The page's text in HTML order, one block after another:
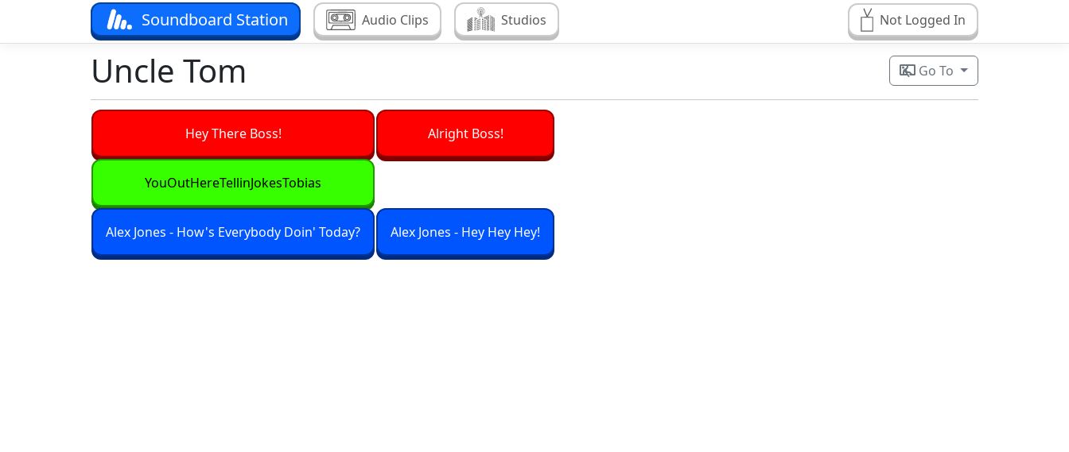
Soundboard Station Audio Clips Studios Not Logged In
Uncle Tom Go To
Hey There Boss! Alright Boss!
YouOutHereTellinJokesTobias
Alex Jones - How's Everybody Doin' Today? Alex Jones - Hey Hey Hey!